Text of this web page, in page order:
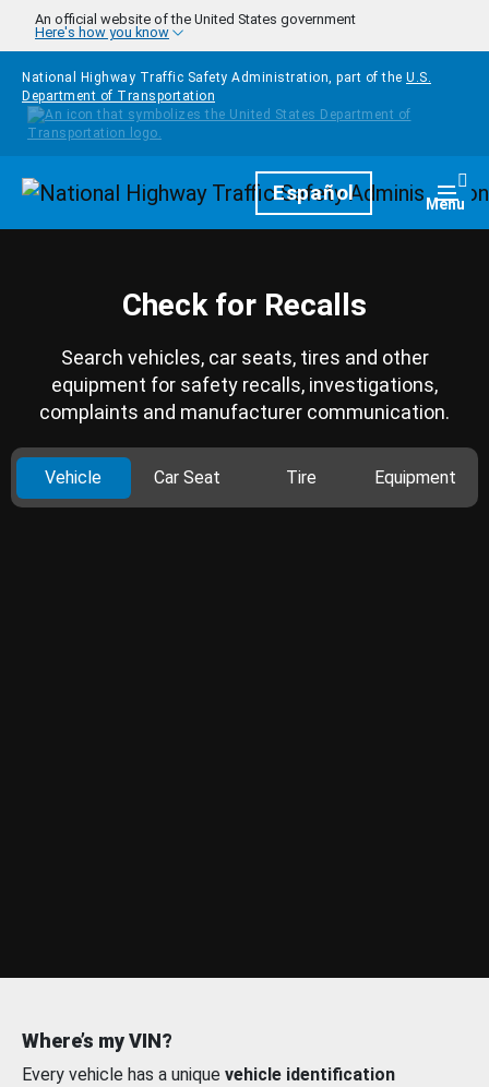
Skip to main content
An official website of the United States government
Here's how you know
National Highway Traffic Safety Administration, part of the U.S.
Department of Transportation
HomepageEspañol Menu
Check for Recalls
Search vehicles, car seats, tires and other
equipment for safety recalls, investigations,
complaints and manufacturer communication.
Vehicle Car Seat Tire Equipment
Where’s my VIN?
Every vehicle has a unique vehicle identification